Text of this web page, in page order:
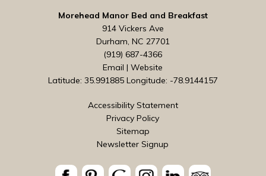
Morehead Manor Bed and Breakfast
914 Vickers Ave
Durham, NC 27701
(919) 687-4366
Email |Website
Latitude: 35.991885 Longitude: -78.9144157
Accessibility Statement
Privacy Policy
Sitemap
Newsletter Signup